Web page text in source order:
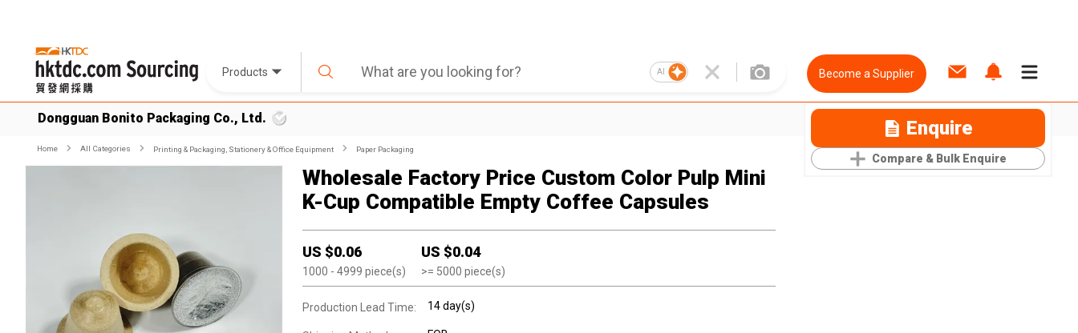
Products AI Become a Supplier
Dongguan Bonito Packaging Co., Ltd. Enquire
Compare & Bulk Enquire
Home All Categories Printing & Packaging, Stationery & Office Equipment Paper Packaging
Wholesale Factory Price Custom Color Pulp Mini
K-Cup Compatible Empty Coffee Capsules
US $0.06
1000 - 4999 piece(s)
US $0.04
>= 5000 piece(s)
Production Lead Time: 14 day(s)